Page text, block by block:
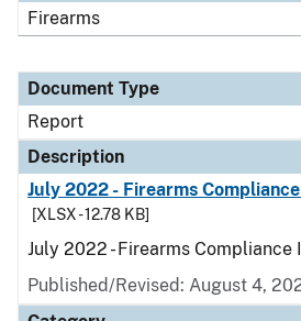
Firearms
Document Type
Report
Description
July 2022 - Firearms
[XLSX - 12.78 KB]
July 2022 - Firearms Compliance
Published/Revised: August 4,